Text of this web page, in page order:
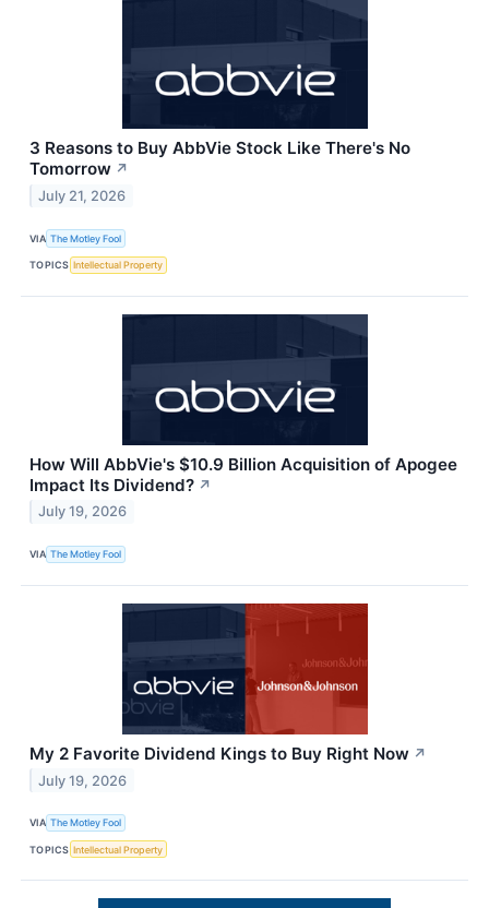
3 Reasons to Buy AbbVie Stock Like There's No
Tomorrow ↗
July 21, 2026
VIA The Motley Fool
TOPICS Intellectual Property
How Will AbbVie's $10.9 Billion Acquisition of Apogee
Impact Its Dividend? ↗
July 19, 2026
VIA The Motley Fool
My 2 Favorite Dividend Kings to Buy Right Now ↗
July 19, 2026
VIA The Motley Fool
TOPICS Intellectual Property